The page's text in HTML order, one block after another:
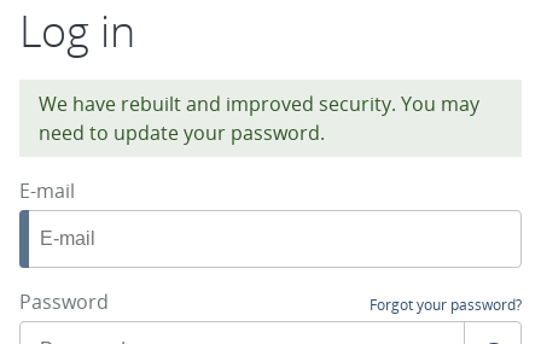
Log in
We have rebuilt and improved security. You may
need to update your password.
E-mail
Password Forgot your password?